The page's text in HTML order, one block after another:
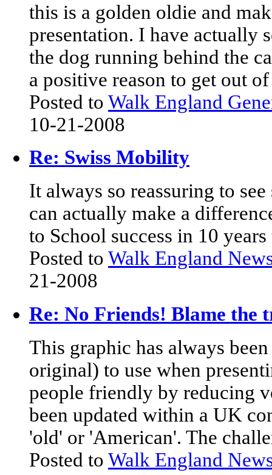
this is a golden oldie and
presentation. I have actually
the dog running behind the
a positive reason to get out
Posted to Walk England
10-21-2008
Re: Swiss Mobility
It always so reassuring to
can actually make a
to School success in 10
Posted to Walk England
21-2008
Re: No Friends! Blame the
This graphic has always
original) to use when
people friendly by reducing
been updated within a UK
'old' or 'American'. The
Posted to Walk England